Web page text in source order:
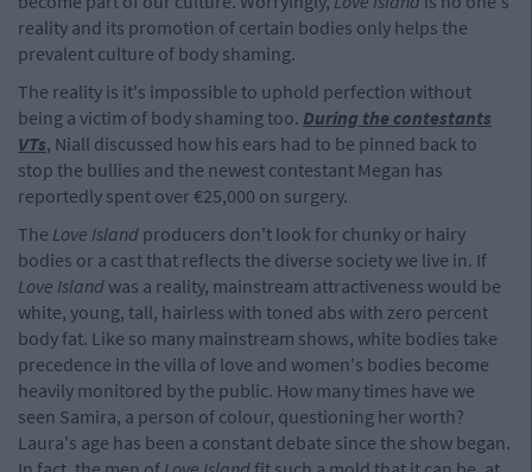
reality and its promotion of certain bodies only helps the
prevalent culture of body shaming.
The reality is it's impossible to uphold perfection without
being a victim of body shaming too. During the contestants
VTs, Niall discussed how his ears had to be pinned back to
stop the bullies and the newest contestant Megan has
reportedly spent over €25,000 on surgery.
The Love Island producers don't look for chunky or hairy
bodies or a cast that reflects the diverse society we live in. If
Love Islandwas a reality, mainstream attractiveness would be
white, young, tall, hairless with toned abs with zero percent
body fat. Like so many mainstream shows, white bodies take
precedence in the villa of love and women's bodies become
heavily monitored by the public. How many times have we
seen Samira, a person of colour, questioning her worth?
Laura's age has been a constant debate since the show began.